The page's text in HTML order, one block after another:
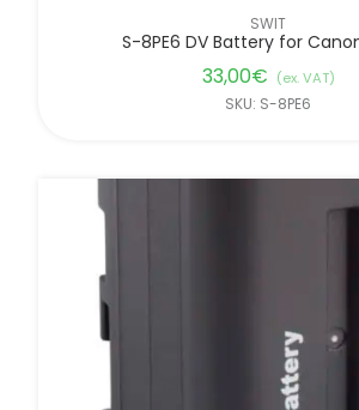
SWIT
S-8PE6 DV Battery for
33,00€ (ex. VAT)
SKU: S-8PE6